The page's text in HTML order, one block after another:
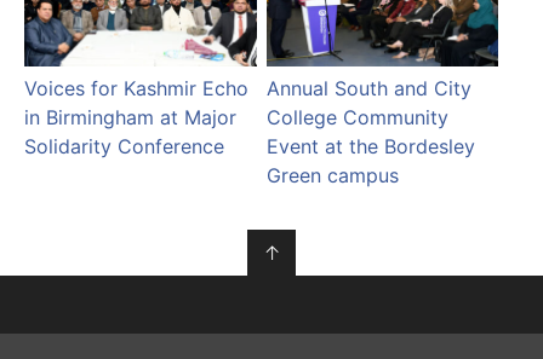
Voices for Kashmir Echo
in Birmingham at Major
Solidarity Conference
Annual South and City
College Community
Event at the Bordesley
Green campus
↑